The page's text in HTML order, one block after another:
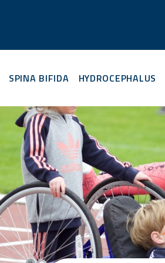
SPINA BIFIDA HYDROCEPHALUS